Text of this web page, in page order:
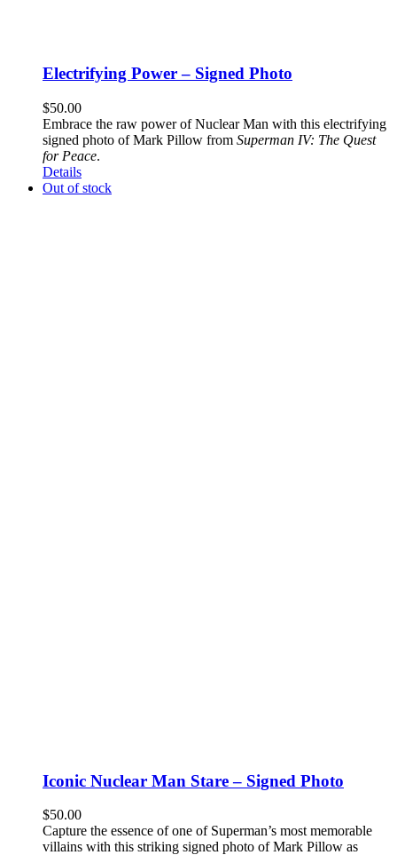
Electrifying Power – Signed Photo
$50.00
Embrace the raw power of Nuclear Man with this electrifying
signed photo of Mark Pillow from Superman IV: The Quest
for Peace.
Details
Out of stock
Iconic Nuclear Man Stare – Signed Photo
$50.00
Capture the essence of one of Superman’s most memorable
villains with this striking signed photo of Mark Pillow as